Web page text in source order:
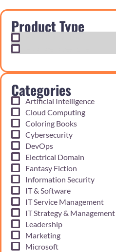
Product Type
Categories
Artificial Intelligence
Cloud Computing
Coloring Books
Cybersecurity
DevOps
Electrical Domain
Fantasy Fiction
Information Security
IT & Software
IT Service Management
IT Strategy & Management
Leadership
Marketing
Microsoft